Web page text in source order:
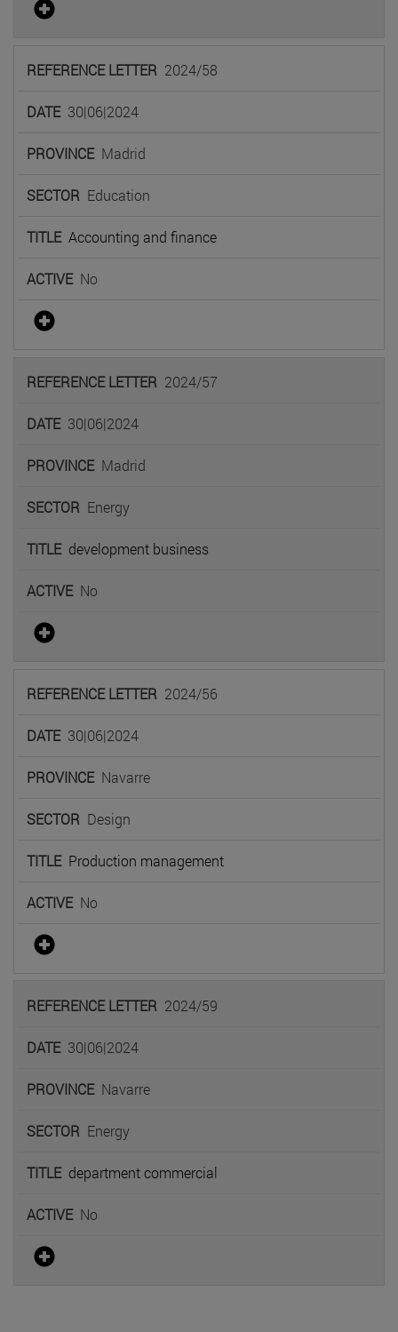
2024/58
30|06|2024
Madrid
Education
Accounting and finance
No
2024/57
30|06|2024
Madrid
Energy
development business
No
2024/56
30|06|2024
Navarre
Design
Production management
No
2024/59
30|06|2024
Navarre
Energy
department commercial
No